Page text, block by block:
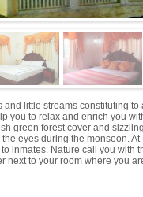
little streams constituting
you to relax and enrich you
green forest cover and
eyes during the monsoon.
inmates. Nature call you with
next to your room where you